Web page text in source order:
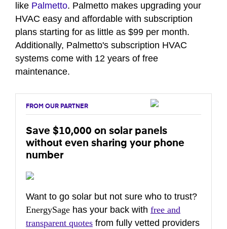
like Palmetto. Palmetto makes upgrading your
HVAC easy and affordable with subscription
plans starting for as little as $99 per month.
Additionally, Palmetto's subscription HVAC
systems come with 12 years of free
maintenance.
FROM OUR PARTNER
Save $10,000 on solar panels
without even sharing your phone
number
Want to go solar but not sure who to trust?
EnergySage has your back with free and
transparent quotes from fully vetted providers